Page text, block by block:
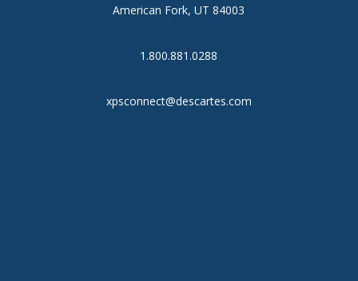
American Fork, UT 84003
1.800.881.0288
xpsconnect@descartes.com